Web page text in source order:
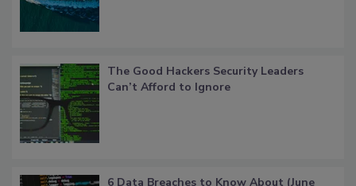
The Good Hackers Security Leaders
Can’t Afford to Ignore
6 Data Breaches to Know About (June